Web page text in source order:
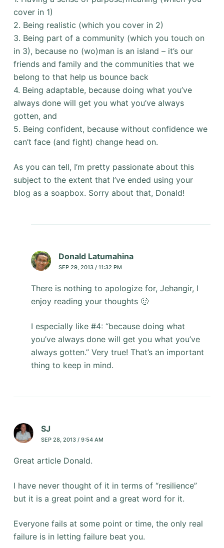
cover in 1)
2. Being realistic (which you cover in 2)
3. Being part of a community (which you touch on
in 3), because no (wo)man is an island – it’s our
friends and family and the communities that we
belong to that help us bounce back
4. Being adaptable, because doing what you’ve
always done will get you what you’ve always
gotten, and
5. Being confident, because without confidence we
can’t face (and fight) change head on.
As you can tell, I’m pretty passionate about this
subject to the extent that I’ve ended using your
blog as a soapbox. Sorry about that, Donald!
Donald Latumahina
SEP 29, 2013 / 11:32 PM
There is nothing to apologize for, Jehangir, I
enjoy reading your thoughts 🙂
I especially like #4: “because doing what
you’ve always done will get you what you’ve
always gotten.” Very true! That’s an important
thing to keep in mind.
SJ
SEP 28, 2013 / 9:54 AM
Great article Donald.
I have never thought of it in terms of “resilience”
but it is a great point and a great word for it.
Everyone fails at some point or time, the only real
failure is in letting failure beat you.